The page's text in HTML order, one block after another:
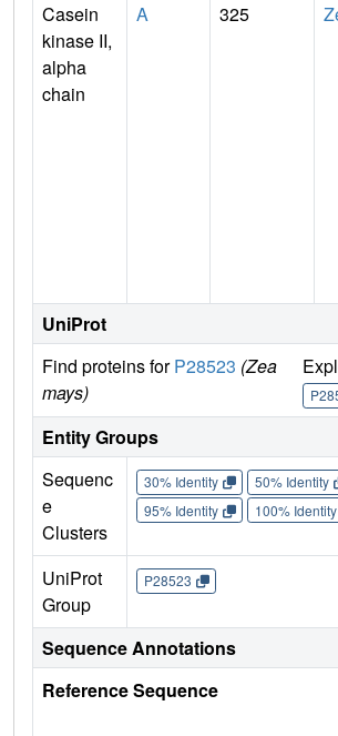
Casein
kinase II,
alpha
chain
A 325
UniProt
Find proteins forP28523 (Zea
mays)
Entity Groups
Sequenc
e
Clusters
30% Identity 50% Identity
95% Identity
100% Identity
UniProt
Group
P28523
Sequence Annotations
Reference Sequence